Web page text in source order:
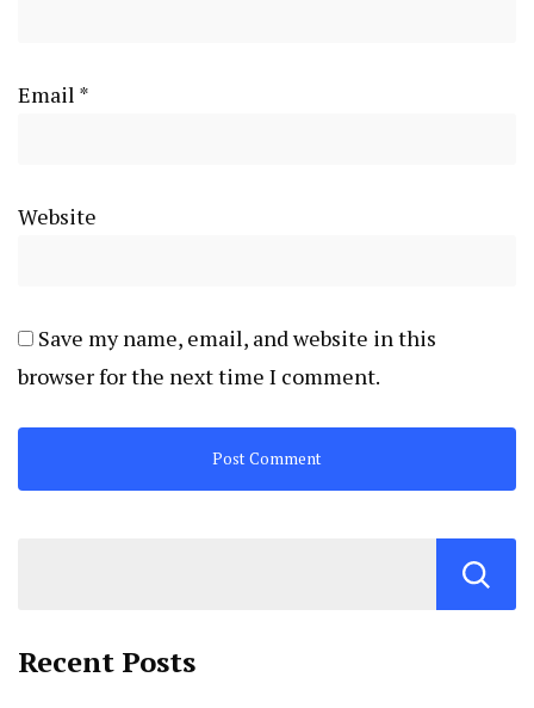
Email *
Website
Save my name, email, and website in this
browser for the next time I comment.
Recent Posts